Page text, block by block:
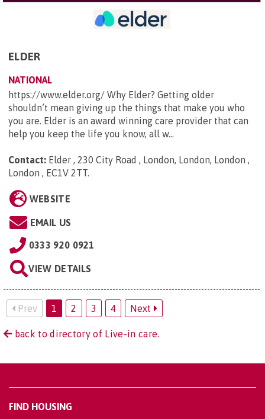
ELDER
NATIONAL
https://www.elder.org/ Why Elder? Getting older
shouldn’t mean giving up the things that make you who
you are. Elder is an award winning care provider that can
help you keep the life you know, all w...
Contact: Elder , 230 City Road , London, London, London ,
London , EC1V 2TT.
WEBSITE
EMAIL US
0333 920 0921
VIEW DETAILS
Prev 1 2 3 4 Next
back to directory of Live-in care.
FIND HOUSING